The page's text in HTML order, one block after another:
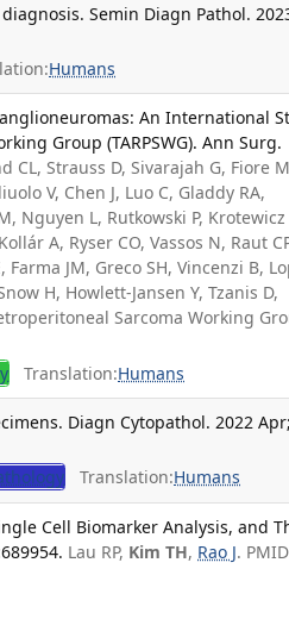
Semin Diagn Pathol.
Humans
An International
Group (TARPSWG). Ann Surg.
CL, Strauss D, Sivarajah G, Fiore
V, Chen J, Luo C, Gladdy RA,
Nguyen L, Rutkowski P,
A, Ryser CO, Vassos N, Raut
JM, Greco SH, Vincenzi B,
H, Howlett-Jansen Y, Tzanis D,
Sarcoma Working
Translation:Humans
Diagn Cytopathol. 2022 Apr;
Translation:Humans
Cell Biomarker Analysis, and
Lau RP, Kim TH, Rao J.